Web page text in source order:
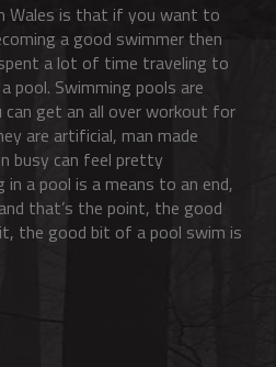
Wales is that if you want to
a good swimmer then
a lot of time traveling to
pool. Swimming pools are
can get an all over workout for
are artificial, man made
busy can feel pretty
a pool is a means to an end,
that’s the point, the good
the good bit of a pool swim is